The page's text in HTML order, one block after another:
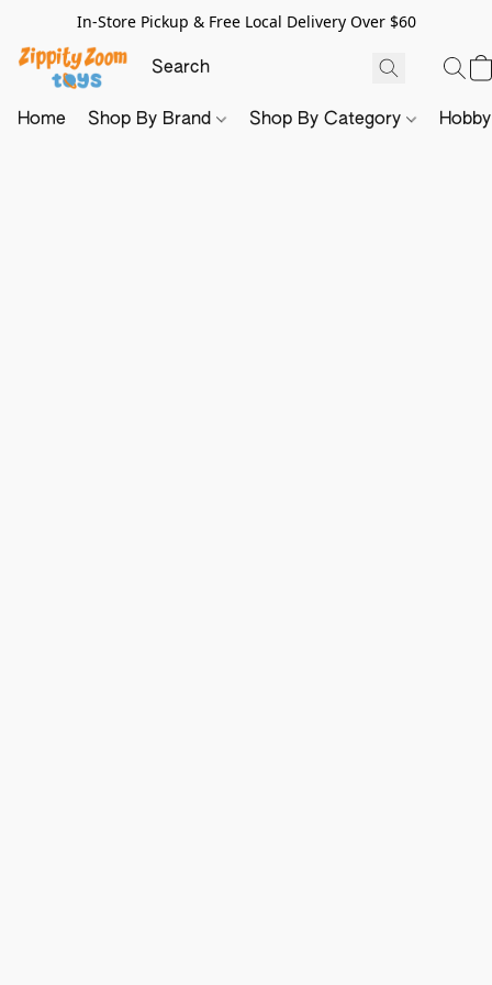
In-Store Pickup & Free Local Delivery Over $60
Home Shop By Brand Shop By Category